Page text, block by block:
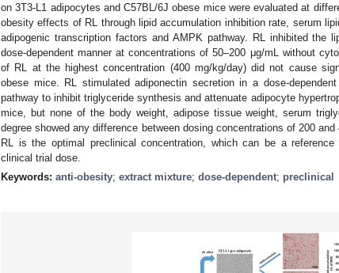
on 3T3-L1 adipocytes and C57BL/6J obese mice were evaluated at
obesity effects of RL through lipid accumulation inhibition rate, serum
adipogenic transcription factors and AMPK pathway. RL inhibited the
dose-dependent manner at concentrations of 50–200 μg/mL without
of RL at the highest concentration (400 mg/kg/day) did not cause
obese mice. RL stimulated adiponectin secretion in a dose-
pathway to inhibit triglyceride synthesis and attenuate adipocyte
mice, but none of the body weight, adipose tissue weight, serum
degree showed any difference between dosing concentrations of 200
RL is the optimal preclinical concentration, which can be a
clinical trial dose.
Keywords: anti-obesity; extract mixture; dose-dependent; preclinical